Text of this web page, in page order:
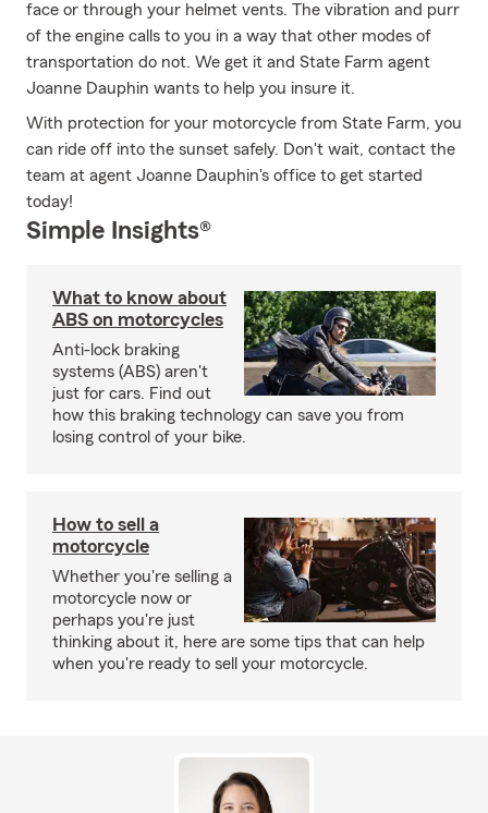
face or through your helmet vents. The vibration and purr
of the engine calls to you in a way that other modes of
transportation do not. We get it and State Farm agent
Joanne Dauphin wants to help you insure it.
With protection for your motorcycle from State Farm, you
can ride off into the sunset safely. Don't wait, contact the
team at agent Joanne Dauphin's office to get started
today!
Simple Insights®
What to know about
ABS on motorcycles
Anti-lock braking
systems (ABS) aren't
just for cars. Find out
how this braking technology can save you from
losing control of your bike.
How to sell a
motorcycle
Whether you're selling a
motorcycle now or
perhaps you're just
thinking about it, here are some tips that can help
when you're ready to sell your motorcycle.